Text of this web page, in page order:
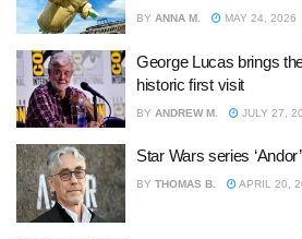
BY ANNA M. MAY 24, 2026
George Lucas brings
historic first visit
BY ANDREW M. JULY 27,
Star Wars series
BY THOMAS B. APRIL 20,